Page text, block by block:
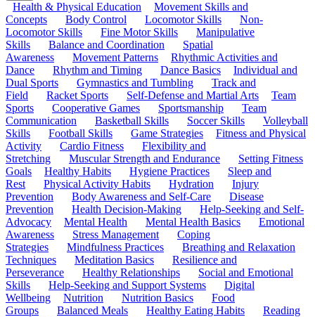
Health & Physical Education
Movement Skills and
Concepts
Body Control Locomotor Skills
Non-
Locomotor Skills
Fine Motor Skills
Manipulative
Skills
Balance and Coordination
Spatial
Awareness
Movement Patterns
Rhythmic Activities and
Dance
Rhythm and Timing Dance Basics
Individual and
Dual Sports
Gymnastics and Tumbling
Track and
Field
Racket Sports Self-Defense and Martial Arts
Team
Sports
Cooperative Games Sportsmanship
Team
Communication
Basketball Skills Soccer Skills
Volleyball
Skills
Football Skills Game Strategies
Fitness and Physical
Activity
Cardio Fitness
Flexibility and
Stretching
Muscular Strength and Endurance
Setting Fitness
Goals
Healthy Habits Hygiene Practices
Sleep and
Rest
Physical Activity Habits Hydration
Injury
Prevention
Body Awareness and Self-Care
Disease
Prevention
Health Decision-Making
Help-Seeking and Self-
Advocacy
Mental Health Mental Health Basics
Emotional
Awareness
Stress Management
Coping
Strategies
Mindfulness Practices
Breathing and Relaxation
Techniques
Meditation Basics
Resilience and
Perseverance
Healthy Relationships
Social and Emotional
Skills
Help-Seeking and Support Systems
Digital
Wellbeing
Nutrition Nutrition Basics
Food
Groups
Balanced Meals Healthy Eating Habits
Reading